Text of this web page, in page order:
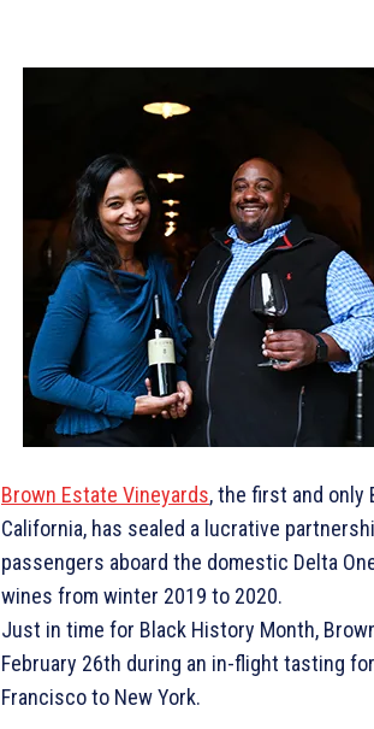
Brown Estate Vineyards, the first and only
California, has sealed a lucrative
passengers aboard the domestic Delta
wines from winter 2019 to 2020.
Just in time for Black History Month,
February 26th during an in-flight tasting
Francisco to New York.